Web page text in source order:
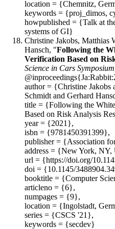
location = {Chemnitz,
keywords = {proj_dimos,
howpublished = {Talk at
systems of GI}
Christine Jakobs, Matthias
Hansch, "Following the
Verification Based on
Science in Cars Symposium
author = {Christine Jakobs
Schmidt and Gerhard
title = {Following the
Based on Risk Analysis
year = {2021},
isbn = {9781450391399},
publisher = {Association
address = {New York,
url = {https://doi.org/
doi = {10.1145/
booktitle = {Computer
articleno = {6},
numpages = {9},
location = {Ingolstadt,
series = {CSCS '21},
keywords = {secdev}